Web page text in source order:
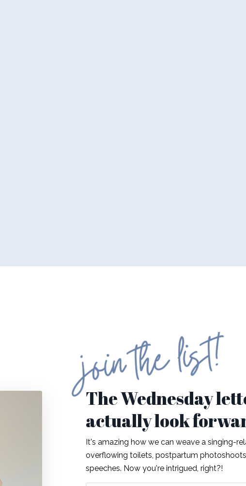
The Wednesday
actually look
It's amazing how we can weave a singing-
overflowing toilets, postpartum
speeches. Now you're intrigued, right?!